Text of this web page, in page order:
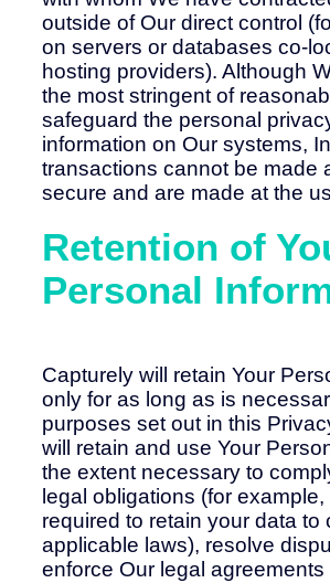
outside of Our direct control
on servers or databases co-
hosting providers). Although
the most stringent of
safeguard the personal
information on Our systems,
transactions cannot be made
secure and are made at the
Retention of
Personal
Capturely will retain Your
only for as long as is
purposes set out in this
will retain and use Your
the extent necessary to
legal obligations (for example,
required to retain your data to
applicable laws), resolve
enforce Our legal